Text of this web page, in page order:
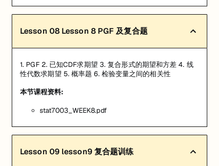
Lesson 08 Lesson 8 PGF 及复合题
1. PGF 2. 已知CDF求期望 3. 复合形式的期望和方差 4. 线
性代数求期望 5. 概率题 6. 检验变量之间的相关性
本节课程资料:
stat7003_WEEK8.pdf
Lesson 09 lesson9 复合题训练